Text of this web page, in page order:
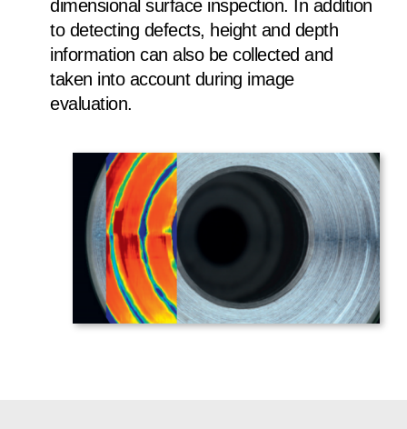
dimensional surface inspection. In addition
to detecting defects, height and depth
information can also be collected and
taken into account during image
evaluation.